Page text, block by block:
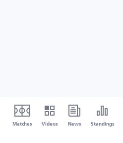
Matches Videos News Standings